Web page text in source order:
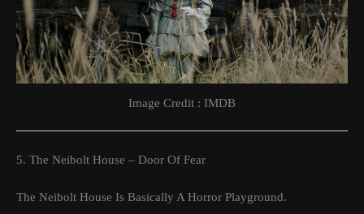
Image Credit : IMDB
5. The Neibolt House – Door Of Fear
The Neibolt House Is Basically A Horror Playground.